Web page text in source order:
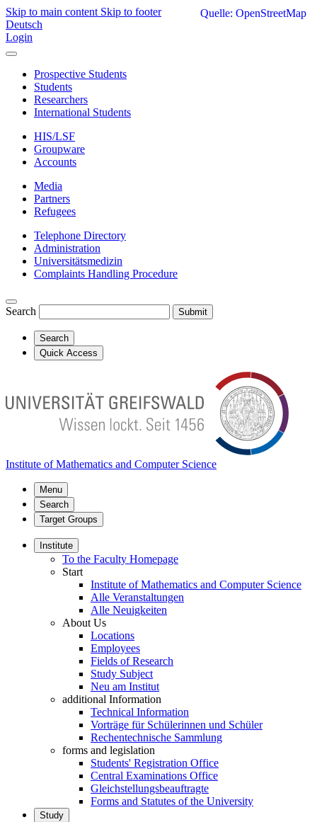
Skip to main content Skip to footer
Deutsch
Login
Prospective Students
Students
Researchers
International Students
HIS/LSF
Groupware
Accounts
Media
Partners
Refugees
Telephone Directory
Administration
Universitätsmedizin
Complaints Handling Procedure
Search Submit
Search
Quick Access
Institute of Mathematics and Computer Science
Menu
Search
Target Groups
Institute
To the Faculty Homepage
Start
Institute of Mathematics and Computer Science
Alle Veranstaltungen
Alle Neuigkeiten
About Us
Locations
Employees
Fields of Research
Study Subject
Neu am Institut
additional Information
Technical Information
Vorträge für Schülerinnen und Schüler
Rechentechnische Sammlung
forms and legislation
Students' Registration Office
Central Examinations Office
Gleichstellungsbeauftragte
Forms and Statutes of the University
Study
Quelle: OpenStreetMap